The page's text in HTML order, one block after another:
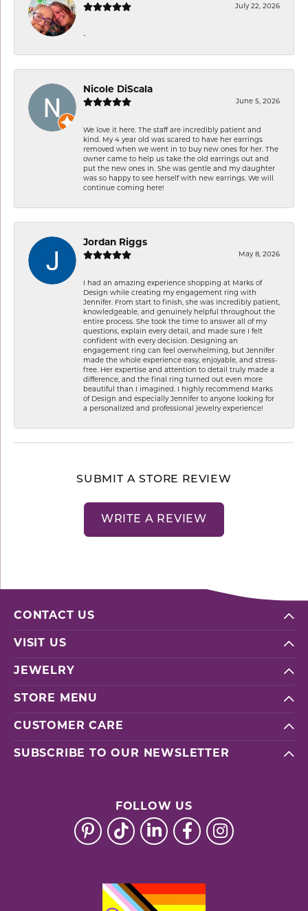
July 22, 2026
-
Nicole DiScala
June 5, 2026
We love it here. The staff are incredibly patient and
kind. My 4 year old was scared to have her earrings
removed when we went in to buy new ones for her. The
owner came to help us take the old earrings out and
put the new ones in. She was gentle and my daughter
was so happy to see herself with new earrings. We will
continue coming here!
Jordan Riggs
May 8, 2026
I had an amazing experience shopping at Marks of
Design while creating my engagement ring with
Jennifer. From start to finish, she was incredibly patient,
knowledgeable, and genuinely helpful throughout the
entire process. She took the time to answer all of my
questions, explain every detail, and made sure I felt
confident with every decision. Designing an
engagement ring can feel overwhelming, but Jennifer
made the whole experience easy, enjoyable, and stress-
free. Her expertise and attention to detail truly made a
difference, and the final ring turned out even more
beautiful than I imagined. I highly recommend Marks
of Design and especially Jennifer to anyone looking for
a personalized and professional jewelry experience!
SUBMIT A STORE REVIEW
WRITE A REVIEW
CONTACT US
VISIT US
JEWELRY
STORE MENU
CUSTOMER CARE
SUBSCRIBE TO OUR NEWSLETTER
FOLLOW US